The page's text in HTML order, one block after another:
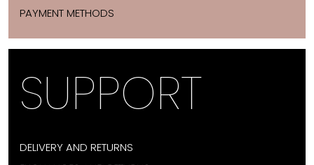
PAYMENT METHODS
SUPPORT
DELIVERY AND RETURNS